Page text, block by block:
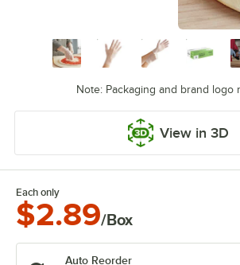
Note: Packaging and brand logo
View in 3D
Each only
$2.89/Box
Auto Reorder